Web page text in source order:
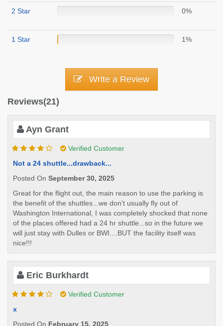
2 Star 0%
1 Star 1%
Write a Review
Reviews(21)
Ayn Grant
Verified Customer
Not a 24 shuttle...drawback...
Posted On September 30, 2025
Great for the flight out, the main reason to use the parking is
the benefit of the shuttles...we don't usually fly out of
Washington International, I was completely shocked that none
of the places offered had a 24 hr shuttle...so in the future we
will just stay with Dulles or BWI....BUT the facility itself was
nice!!!
Eric Burkhardt
Verified Customer
x
Posted On February 15, 2025